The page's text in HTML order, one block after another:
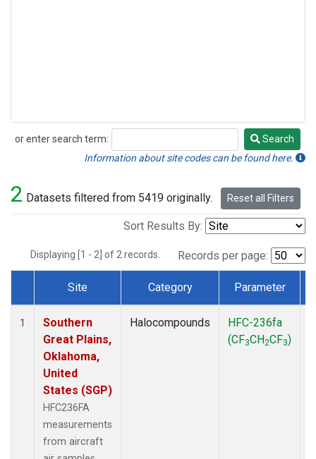
or enter search term:
Search
Search
Information about site codes can be found here.
2 Datasets filtered from 5419 originally. Reset all Filters
Sort Results By:
Displaying [1 - 2] of 2 records. Records per page:
Dataset Number
Site Category Parameter
1
Southern
Great Plains,
Oklahoma,
United
States (SGP)
HFC236FA
measurements
from aircraft
Halocompounds
HFC-236fa
(CF3CH2CF3)